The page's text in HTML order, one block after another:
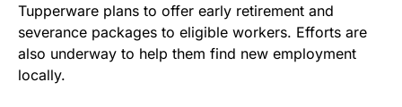
Tupperware plans to offer early retirement and
severance packages to eligible workers. Efforts are
also underway to help them find new employment
locally.